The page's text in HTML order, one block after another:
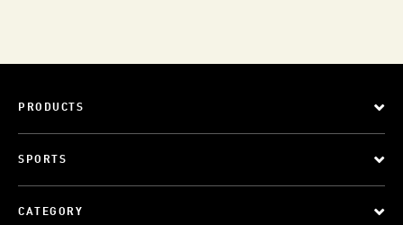
PRODUCTS
SPORTS
CATEGORY